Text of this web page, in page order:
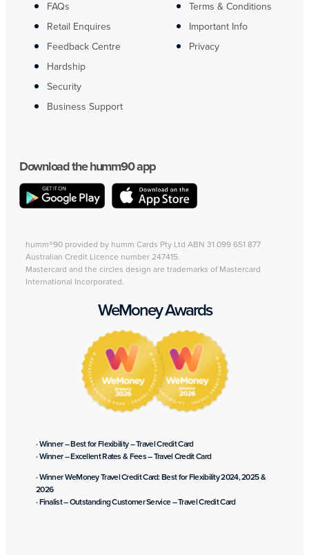
FAQs
Retail Enquires
Feedback Centre
Hardship
Security
Business Support
Terms & Conditions
Important Info
Privacy
Download the humm90 app
humm®90 provided by humm Cards Pty Ltd ABN 31 099 651 877
Australian Credit Licence number 247415.
Mastercard and the circles design are trademarks of Mastercard
International Incorporated.
WeMoney Awards
· Winner – Best for Flexibility – Travel Credit Card
· Winner – Excellent Rates & Fees – Travel Credit Card
· Winner WeMoney Travel Credit Card: Best for Flexibility 2024, 2025 &
2026
· Finalist – Outstanding Customer Service – Travel Credit Card